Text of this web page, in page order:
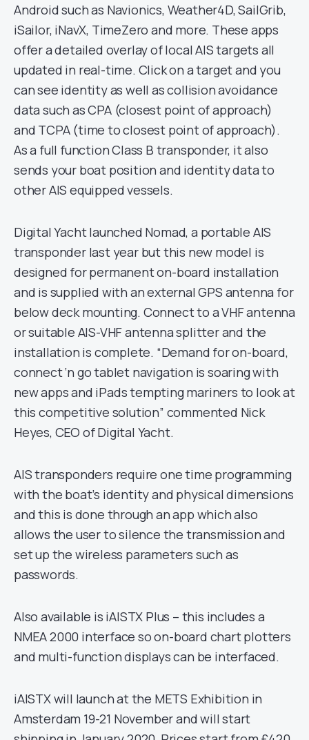
Android such as Navionics, Weather4D, SailGrib,
iSailor, iNavX, TimeZero and more. These apps
offer a detailed overlay of local AIS targets all
updated in real-time. Click on a target and you
can see identity as well as collision avoidance
data such as CPA (closest point of approach)
and TCPA (time to closest point of approach).
As a full function Class B transponder, it also
sends your boat position and identity data to
other AIS equipped vessels.
Digital Yacht launched Nomad, a portable AIS
transponder last year but this new model is
designed for permanent on-board installation
and is supplied with an external GPS antenna for
below deck mounting. Connect to a VHF antenna
or suitable AIS-VHF antenna splitter and the
installation is complete. “Demand for on-board,
connect ‘n go tablet navigation is soaring with
new apps and iPads tempting mariners to look at
this competitive solution” commented Nick
Heyes, CEO of Digital Yacht.
AIS transponders require one time programming
with the boat’s identity and physical dimensions
and this is done through an app which also
allows the user to silence the transmission and
set up the wireless parameters such as
passwords.
Also available is iAISTX Plus – this includes a
NMEA 2000 interface so on-board chart plotters
and multi-function displays can be interfaced.
iAISTX will launch at the METS Exhibition in
Amsterdam 19-21 November and will start